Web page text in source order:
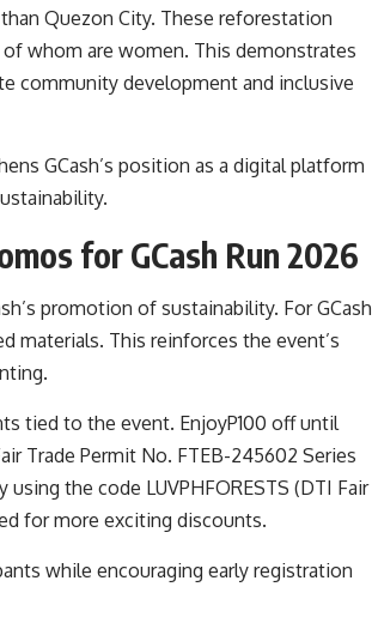
Quezon City. These reforestation
whom are women. This demonstrates
community development and inclusive
GCash’s position as a digital platform
for GCash Run 2026
promotion of sustainability. For GCash
materials. This reinforces the event’s
tied to the event. EnjoyP100 off until
Trade Permit No. FTEB-245602 Series
the code LUVPHFORESTS (DTI Fair
for more exciting discounts.
while encouraging early registration